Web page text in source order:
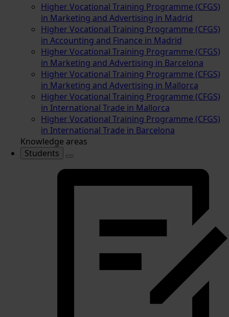
Higher Vocational Training Programme (CFGS)
in Marketing and Advertising in Madrid
Higher Vocational Training Programme (CFGS)
in Accounting and Finance in Madrid
Higher Vocational Training Programme (CFGS)
in Marketing and Advertising in Barcelona
Higher Vocational Training Programme (CFGS)
in Marketing and Advertising in Mallorca
Higher Vocational Training Programme (CFGS)
in International Trade in Mallorca
Higher Vocational Training Programme (CFGS)
in International Trade in Barcelona
Knowledge areas
Students